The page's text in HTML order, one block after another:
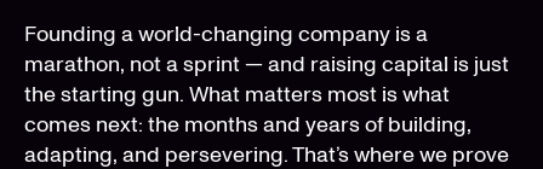
Founding a world-changing company is a
marathon, not a sprint — and raising capital is just
the starting gun. What matters most is what
comes next: the months and years of building,
adapting, and persevering. That’s where we prove